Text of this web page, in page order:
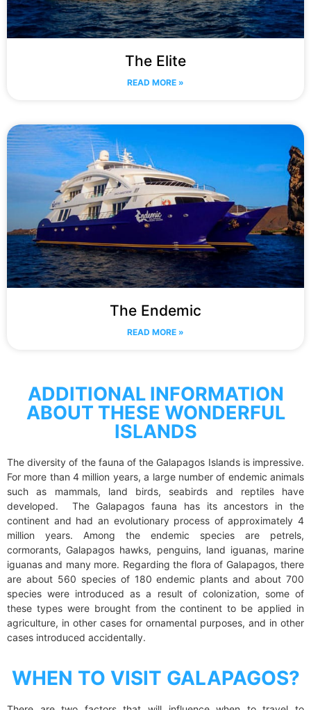
The Elite
READ MORE »
The Endemic
READ MORE »
ADDITIONAL INFORMATION
ABOUT THESE WONDERFUL
ISLANDS
The diversity of the fauna of the Galapagos Islands is impressive.
For more than 4 million years, a large number of endemic animals
such as mammals, land birds, seabirds and reptiles have
developed. The Galapagos fauna has its ancestors in the
continent and had an evolutionary process of approximately 4
million years. Among the endemic species are petrels,
cormorants, Galapagos hawks, penguins, land iguanas, marine
iguanas and many more. Regarding the flora of Galapagos, there
are about 560 species of 180 endemic plants and about 700
species were introduced as a result of colonization, some of
these types were brought from the continent to be applied in
agriculture, in other cases for ornamental purposes, and in other
cases introduced accidentally.
WHEN TO VISIT GALAPAGOS?